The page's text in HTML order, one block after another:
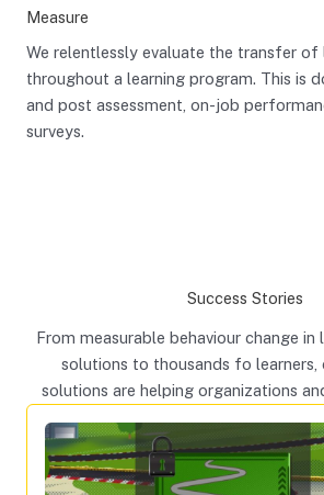
Measure
We relentlessly evaluate the transfer of
throughout a learning program. This is
and post assessment, on-job
surveys.
Success Stories
From measurable behaviour change in
solutions to thousands fo learners,
solutions are helping organizations